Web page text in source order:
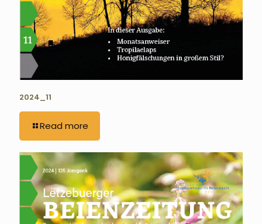
2024_11
Read more